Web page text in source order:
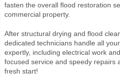
fasten the overall flood restoration
commercial property.
After structural drying and flood
dedicated technicians handle all
expertly, including electrical work
focused service and speedy repairs
fresh start!